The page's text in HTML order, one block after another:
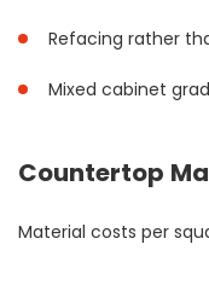
Refacing rather
Mixed cabinet
Countertop
Material costs per